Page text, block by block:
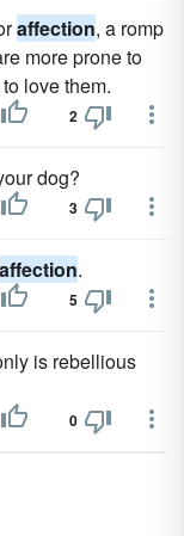
affection, a romp
more prone to
love them.
2
dog?
3
affection.
5
is rebellious
0